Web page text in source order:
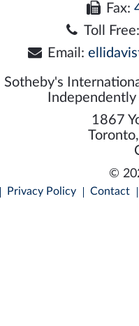
Fax:
Toll Free:
Email:
Sotheby's
1867
©
Privacy Policy Contact